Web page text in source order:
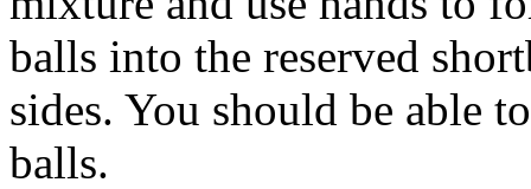
balls into the reserved
sides. You should be able
balls.